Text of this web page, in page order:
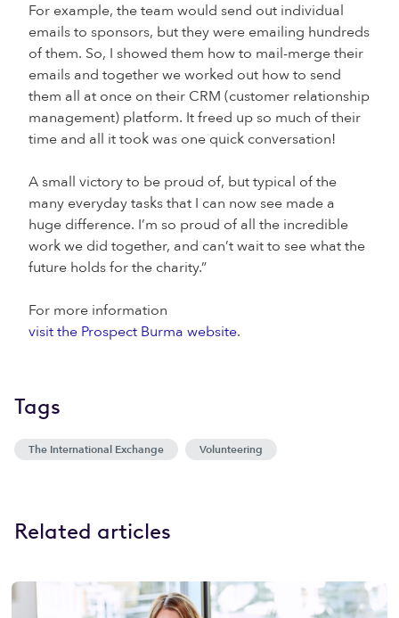
For example, the team would send out individual
emails to sponsors, but they were emailing hundreds
of them. So, I showed them how to mail-merge their
emails and together we worked out how to send
them all at once on their CRM (customer relationship
management) platform. It freed up so much of their
time and all it took was one quick conversation!
A small victory to be proud of, but typical of the
many everyday tasks that I can now see made a
huge difference. I’m so proud of all the incredible
work we did together, and can’t wait to see what the
future holds for the charity.”
For more information
visit the Prospect Burma website.
Tags
The International Exchange Volunteering
Related articles